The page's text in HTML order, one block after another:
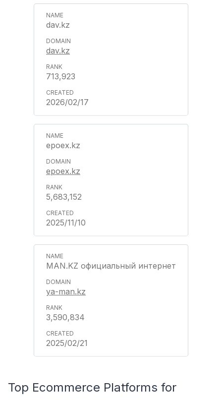
dav.kz
dav.kz
713,923
2026/02/17
epoex.kz
epoex.kz
5,683,152
2025/11/10
MAN.KZ официальный интернет
ya-man.kz
3,590,834
2025/02/21
Top Ecommerce Platforms for